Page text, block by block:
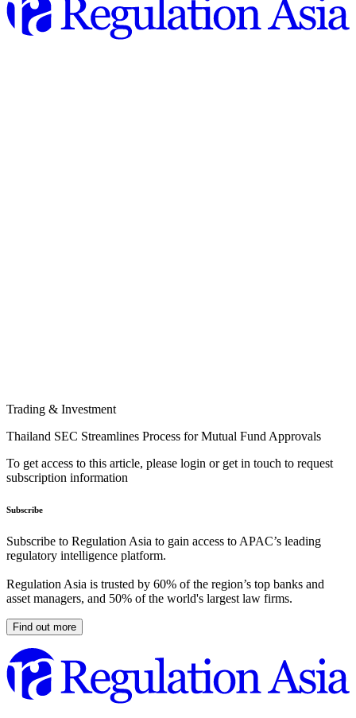
Trading & Investment
Thailand SEC Streamlines Process for Mutual Fund Approvals
To get access to this article, please login or get in touch to request
subscription information
Subscribe
Subscribe to Regulation Asia to gain access to APAC’s leading
regulatory intelligence platform.
Regulation Asia is trusted by 60% of the region’s top banks and
asset managers, and 50% of the world's largest law firms.
Find out more